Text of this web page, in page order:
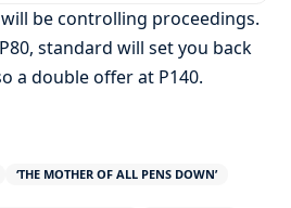
be controlling proceedings.
standard will set you back
a double offer at P140.
‘THE MOTHER OF ALL PENS DOWN’